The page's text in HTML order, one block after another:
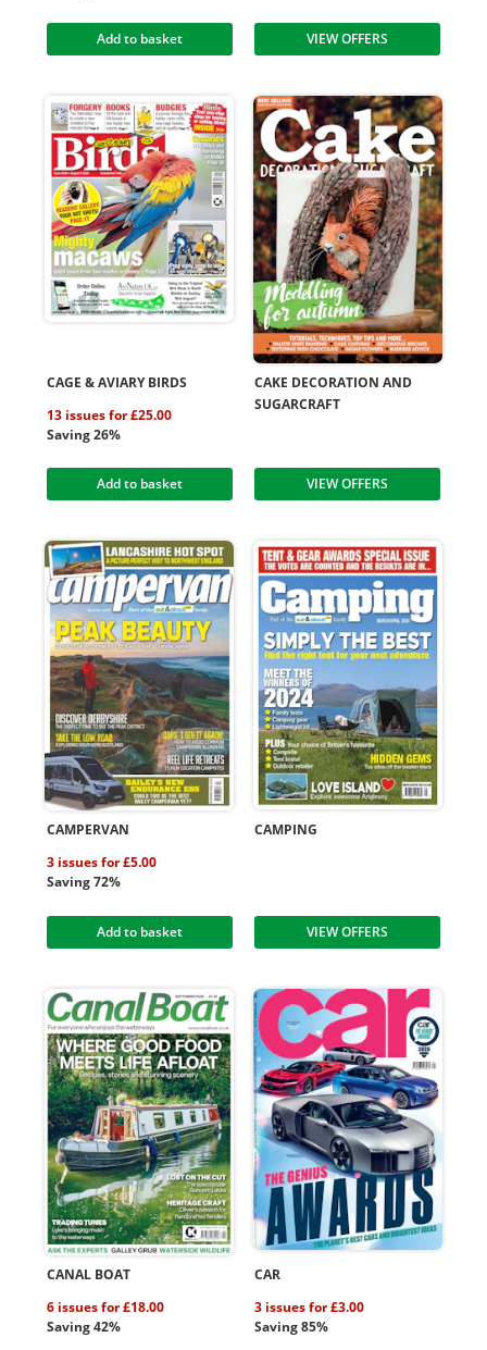
Add to basket VIEW OFFERS
CAGE & AVIARY BIRDS
13 issues for £25.00
Saving 26%
Add to basket
CAKE DECORATION AND
SUGARCRAFT
VIEW OFFERS
CAMPERVAN
3 issues for £5.00
Saving 72%
Add to basket
CAMPING
VIEW OFFERS
CANAL BOAT
6 issues for £18.00
Saving 42%
CAR
3 issues for £3.00
Saving 85%